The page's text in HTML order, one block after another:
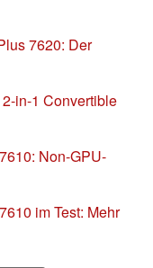
7620: Der
in-1 Convertible
Non-GPU-
im Test: Mehr